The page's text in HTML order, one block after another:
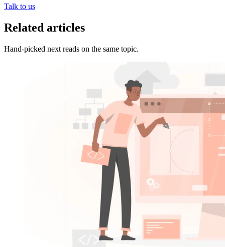
Talk to us
Related articles
Hand-picked next reads on the same topic.